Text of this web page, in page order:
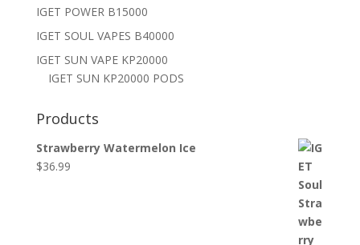
IGET POWER B15000
IGET SOUL VAPES B40000
IGET SUN VAPE KP20000
IGET SUN KP20000 PODS
Products
Strawberry Watermelon Ice
$36.99